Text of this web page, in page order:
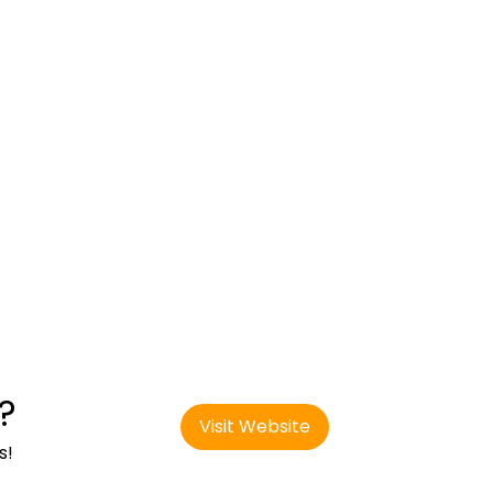
Visit Website